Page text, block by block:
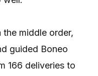
middle order,
guided Boneo
166 deliveries to